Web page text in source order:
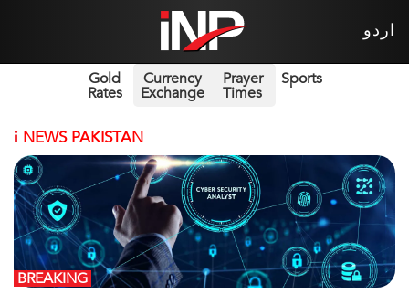
اردو
Gold
Rates
Currency
Exchange
Prayer
Times
Sports
i NEWS PAKISTAN
BREAKING